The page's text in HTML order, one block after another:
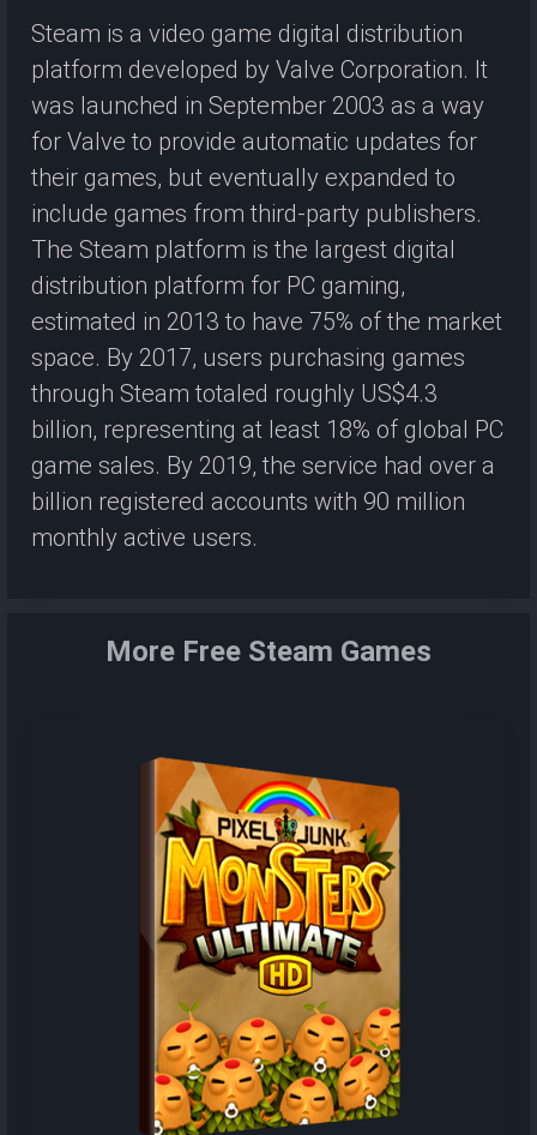
Steam is a video game digital distribution
platform developed by Valve Corporation. It
was launched in September 2003 as a way
for Valve to provide automatic updates for
their games, but eventually expanded to
include games from third-party publishers.
The Steam platform is the largest digital
distribution platform for PC gaming,
estimated in 2013 to have 75% of the market
space. By 2017, users purchasing games
through Steam totaled roughly US$4.3
billion, representing at least 18% of global PC
game sales. By 2019, the service had over a
billion registered accounts with 90 million
monthly active users.
More Free Steam Games